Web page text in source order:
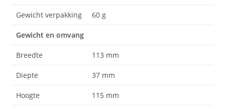
Gewicht verpakking 60 g
Gewicht en omvang
Breedte 113 mm
Diepte 37 mm
Hoogte 115 mm